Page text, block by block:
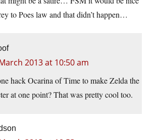
to Poes law and that didn’t happen…
2013 at 10:50 am
hack Ocarina of Time to make Zelda the
at one point? That was pretty cool too.